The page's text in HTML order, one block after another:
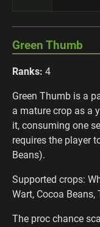
Green Thumb
Ranks: 4
Green Thumb is a
a mature crop as a
it, consuming one
requires the player
Beans).
Supported crops:
Wart, Cocoa Beans,
The proc chance